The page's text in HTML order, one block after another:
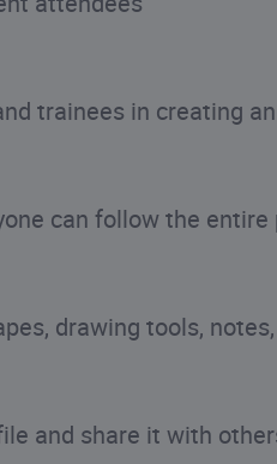
trainees in creating
can follow the entire
drawing tools,
and share it with